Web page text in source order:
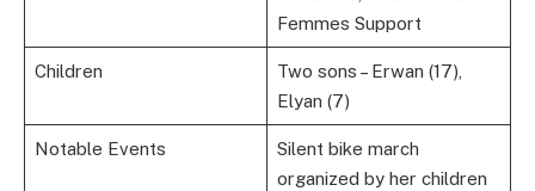
Femmes Support
Children
Two sons – Erwan (17),
Elyan (7)
Notable Events
Silent bike march
organized by her children